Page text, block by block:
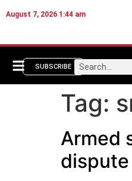
August 7, 2026 1:44 am
SUBSCRIBE
Tag:
Armed
dispute